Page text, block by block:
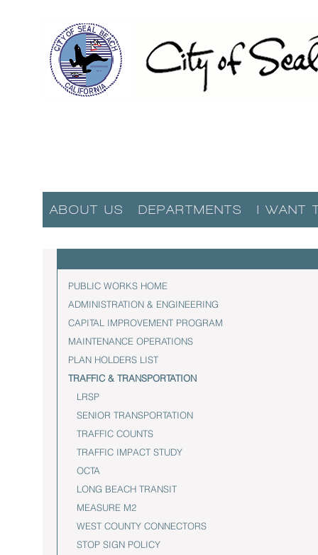
ABOUT US DEPARTMENTS I WANT
PUBLIC WORKS HOME
ADMINISTRATION & ENGINEERING
CAPITAL IMPROVEMENT PROGRAM
MAINTENANCE OPERATIONS
PLAN HOLDERS LIST
TRAFFIC & TRANSPORTATION
LRSP
SENIOR TRANSPORTATION
TRAFFIC COUNTS
TRAFFIC IMPACT STUDY
OCTA
LONG BEACH TRANSIT
MEASURE M2
WEST COUNTY CONNECTORS
STOP SIGN POLICY